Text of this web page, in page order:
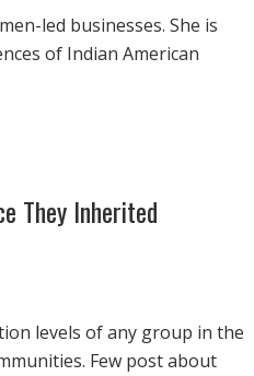
led businesses. She is
of Indian American
They Inherited
levels of any group in the
Few post about